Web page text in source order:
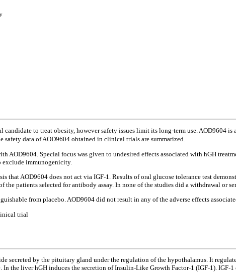
to treat obesity, however safety issues limit its long-term use. AOD9604
data of AOD9604 obtained in clinical trials are summarized.
Special focus was given to undesired effects associated with hGH
exclude immunogenicity.
that AOD9604 does not act via IGF-1. Results of oral glucose tolerance test
patients selected for antibody assay. In none of the studies did a withdrawal or
from placebo. AOD9604 did not result in any of the adverse effects
trial
secreted by the pituitary gland under the regulation of the hypothalamus. It
the liver hGH induces the secretion of Insulin-Like Growth Factor-1 (IGF-1).